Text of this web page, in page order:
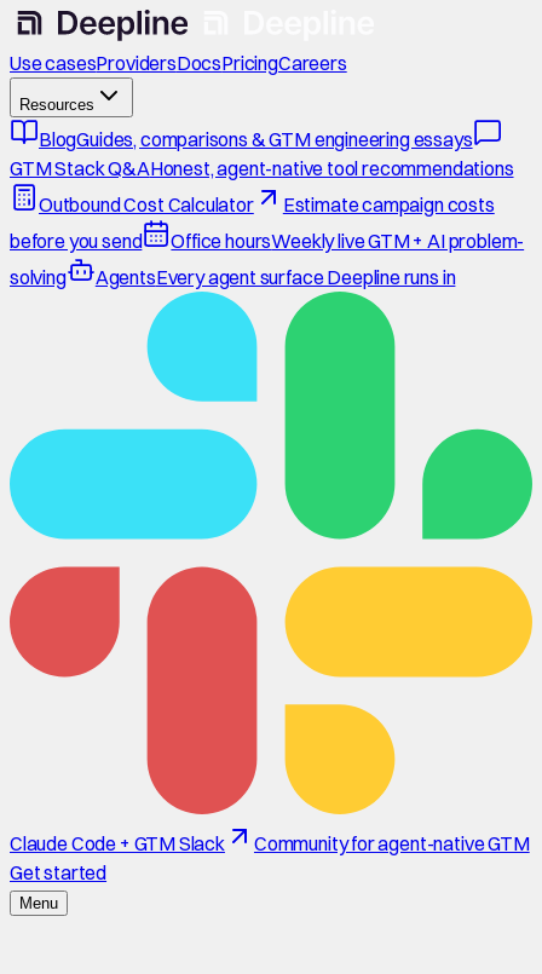
Use casesProvidersDocsPricingCareers
Resources
BlogGuides, comparisons & GTM engineering essays
GTM Stack Q&AHonest, agent-native tool recommendations
Outbound Cost Calculator
Estimate campaign costs
before you send
Office hoursWeekly live GTM + AI problem-
solving
AgentsEvery agent surface Deepline runs in
Claude Code + GTM Slack
Community for agent-native GTM
Get started
Menu